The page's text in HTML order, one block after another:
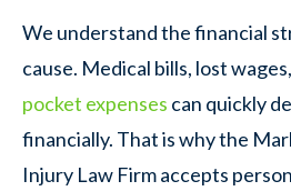
We understand the financial
cause. Medical bills, lost
pocket expenses can quickly
financially. That is why the
Injury Law Firm accepts